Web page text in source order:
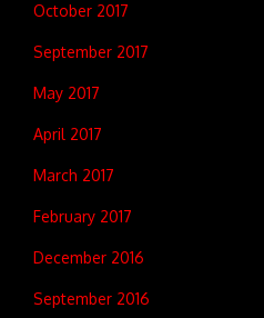
October 2017
September 2017
May 2017
April 2017
March 2017
February 2017
December 2016
September 2016